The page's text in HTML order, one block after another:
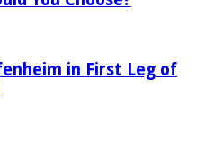
in First Leg of